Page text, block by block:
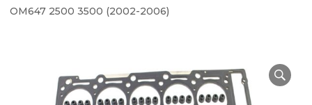
OM647 2500 3500 (2002-2006)